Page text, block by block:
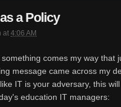
a Policy
at 4:06 AM
comes my way that
message came across my
IT is your adversary, this
education IT managers: